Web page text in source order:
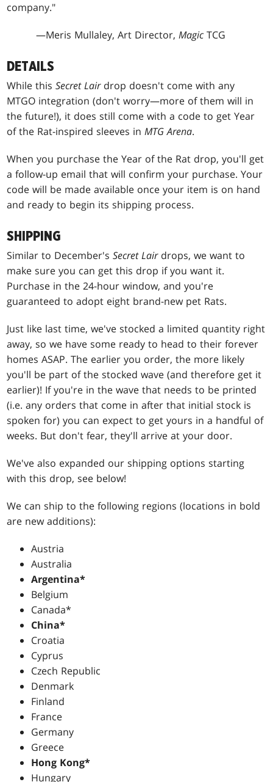
company."
—Meris Mullaley, Art Director,Magic TCG
DETAILS
While thisSecret Lairdrop doesn't come with any
MTGO integration (don't worry—more of them will in
the future!), it does still come with a code to get Year
of the Rat-inspired sleeves inMTG Arena.
When you purchase the Year of the Rat drop, you'll get
a follow-up email that will confirm your purchase. Your
code will be made available once your item is on hand
and ready to begin its shipping process.
SHIPPING
Similar to December'sSecret Lairdrops, we want to
make sure you can get this drop if you want it.
Purchase in the 24-hour window, and you're
guaranteed to adopt eight brand-new pet Rats.
Just like last time, we've stocked a limited quantity right
away, so we have some ready to head to their forever
homes ASAP. The earlier you order, the more likely
you'll be part of the stocked wave (and therefore get it
earlier)! If you're in the wave that needs to be printed
(i.e. any orders that come in after that initial stock is
spoken for) you can expect to get yours in a handful of
weeks. But don't fear, they'll arrive at your door.
We've also expanded our shipping options starting
with this drop, see below!
We can ship to the following regions (locations in bold
are new additions):
Austria
Australia
Argentina*
Belgium
Canada*
China*
Croatia
Cyprus
Czech Republic
Denmark
Finland
France
Germany
Greece
Hong Kong*
Hungary